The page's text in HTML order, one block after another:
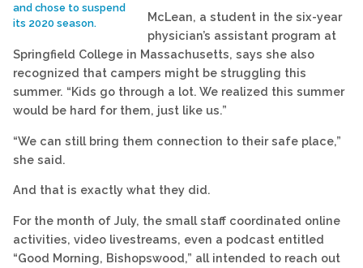
and chose to suspend
its 2020 season.
McLean, a student in the six-year
physician’s assistant program at
Springfield College in Massachusetts, says she also
recognized that campers might be struggling this
summer. “Kids go through a lot. We realized this summer
would be hard for them, just like us.”
“We can still bring them connection to their safe place,”
she said.
And that is exactly what they did.
For the month of July, the small staff coordinated online
activities, video livestreams, even a podcast entitled
“Good Morning, Bishopswood,” all intended to reach out